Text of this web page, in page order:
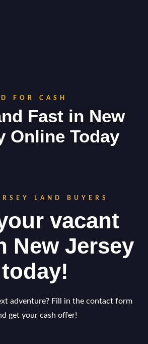
FOR CASH
Fast in New
Online Today
LAND BUYERS
vacant
New Jersey
today!
adventure? Fill in the contact form
get your cash offer!